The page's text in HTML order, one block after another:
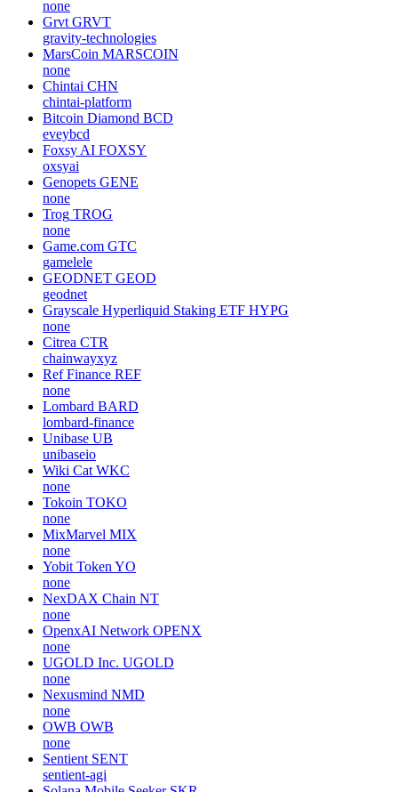
none
Grvt GRVT
gravity-technologies
MarsCoin MARSCOIN
none
Chintai CHN
chintai-platform
Bitcoin Diamond BCD
eveybcd
Foxsy AI FOXSY
oxsyai
Genopets GENE
none
Trog TROG
none
Game.com GTC
gamelele
GEODNET GEOD
geodnet
Grayscale Hyperliquid Staking ETF HYPG
none
Citrea CTR
chainwayxyz
Ref Finance REF
none
Lombard BARD
lombard-finance
Unibase UB
unibaseio
Wiki Cat WKC
none
Tokoin TOKO
none
MixMarvel MIX
none
Yobit Token YO
none
NexDAX Chain NT
none
OpenxAI Network OPENX
none
UGOLD Inc. UGOLD
none
Nexusmind NMD
none
OWB OWB
none
Sentient SENT
sentient-agi